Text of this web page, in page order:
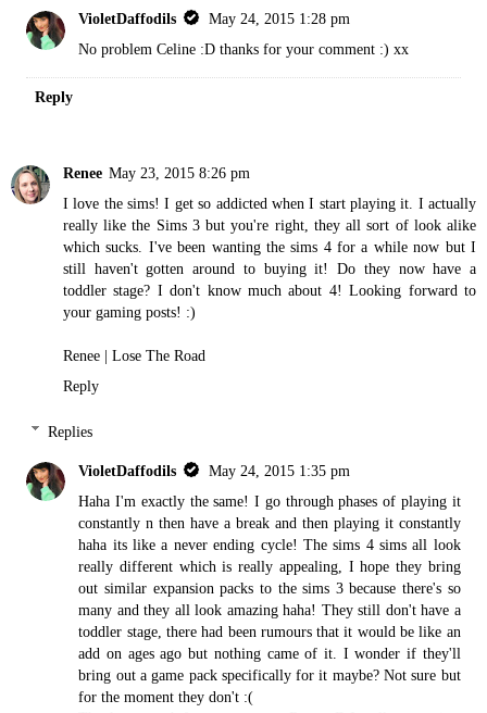
VioletDaffodils
May 24, 2015 1:28 pm
No problem Celine :D thanks for your comment :) xx
Reply
Renee May 23, 2015 8:26 pm
I love the sims! I get so addicted when I start playing it. I actually
really like the Sims 3 but you're right, they all sort of look alike
which sucks. I've been wanting the sims 4 for a while now but I
still haven't gotten around to buying it! Do they now have a
toddler stage? I don't know much about 4! Looking forward to
your gaming posts! :)
Renee | Lose The Road
Reply
Replies
VioletDaffodils
May 24, 2015 1:35 pm
Haha I'm exactly the same! I go through phases of playing it
constantly n then have a break and then playing it constantly
haha its like a never ending cycle! The sims 4 sims all look
really different which is really appealing, I hope they bring
out similar expansion packs to the sims 3 because there's so
many and they all look amazing haha! They still don't have a
toddler stage, there had been rumours that it would be like an
add on ages ago but nothing came of it. I wonder if they'll
bring out a game pack specifically for it maybe? Not sure but
for the moment they don't :(